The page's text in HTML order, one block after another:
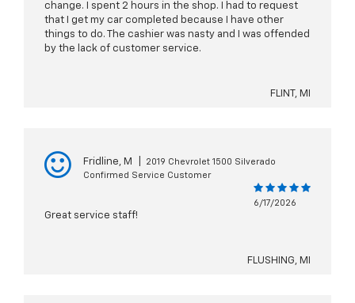
change. I spent 2 hours in the shop. I had to request
that I get my car completed because I have other
things to do. The cashier was nasty and I was offended
by the lack of customer service.
FLINT, MI
Fridline, M
2019 Chevrolet 1500 Silverado
Confirmed Service Customer
6/17/2026
Great service staff!
FLUSHING, MI